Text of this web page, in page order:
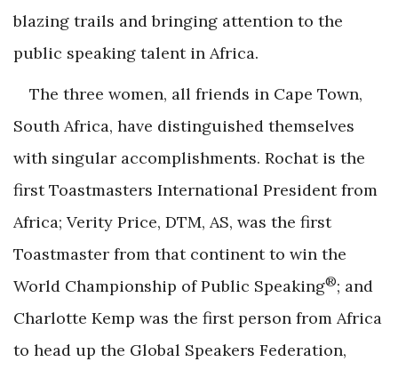
blazing trails and bringing attention to the
public speaking talent in Africa.
The three women, all friends in Cape Town,
South Africa, have distinguished themselves
with singular accomplishments. Rochat is the
first Toastmasters International President from
Africa; Verity Price, DTM, AS, was the first
Toastmaster from that continent to win the
World Championship of Public Speaking®; and
Charlotte Kemp was the first person from Africa
to head up the Global Speakers Federation,